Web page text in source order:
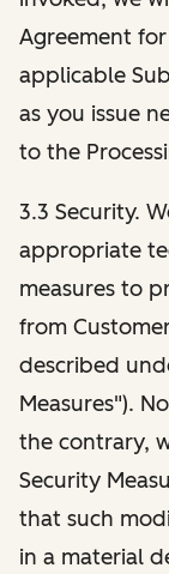
Agreement
applicable
as you issue
to the
3.3 Security.
appropriate
measures to
from
described
Measures").
the contrary,
Security
that such
in a material